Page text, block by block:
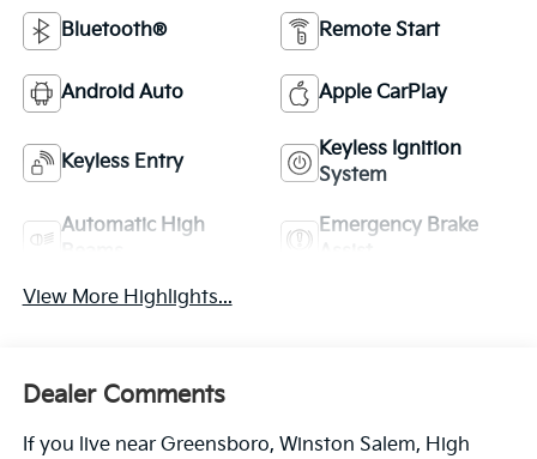
Bluetooth® Remote Start
Android Auto Apple CarPlay
Keyless Entry
Keyless Ignition
System
Automatic High
Emergency Brake
View More Highlights...
Dealer Comments
If you live near Greensboro, Winston Salem, High